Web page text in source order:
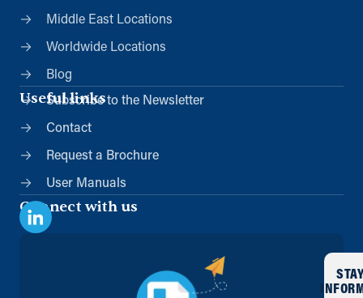
Middle East Locations
Worldwide Locations
Blog
Useful links
Subscribe to the Newsletter
Contact
Request a Brochure
User Manuals
Connect with us
STAY